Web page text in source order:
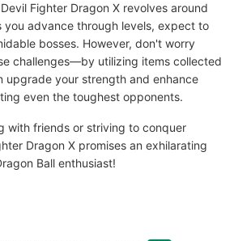
Fighter Dragon X revolves around
you advance through levels, expect to
bosses. However, don't worry
challenges—by utilizing items collected
upgrade your strength and enhance
even the toughest opponents.
with friends or striving to conquer
Dragon X promises an exhilarating
Ball enthusiast!